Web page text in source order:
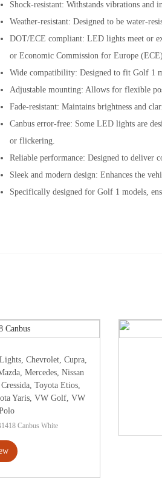
Shock-resistant: Withstands vibrations and
Weather-resistant: Designed to be water-
DOT/ECE compliant: LED lights meet or
or Economic Commission for Europe (ECE).
Wide compatibility: Designed to fit Golf 1
Adjustable mounting: Allows for flexible
Fade-resistant: Maintains brightness and
Canbus error-free: Some LED lights are
or flickering.
Reliable performance: Designed to deliver
Sleek and modern design: Enhances the
Specifically designed for Golf 1 models,
,Chevrolet ,Cupra
, Mercedes, Nissan
,Toyota Etios
Yaris ,VW Golf ,VW
Canbus White